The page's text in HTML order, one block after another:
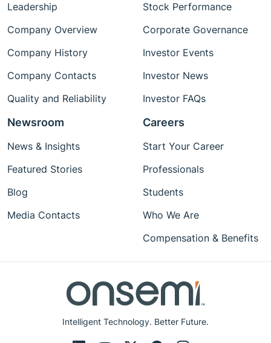
Intelligent Technology. Better Future.
Leadership
Company Overview
Company History
Company Contacts
Quality and Reliability
Stock Performance
Corporate Governance
Investor Events
Investor News
Investor FAQs
Newsroom
News & Insights
Featured Stories
Blog
Media Contacts
Careers
Start Your Career
Professionals
Students
Who We Are
Compensation & Benefits